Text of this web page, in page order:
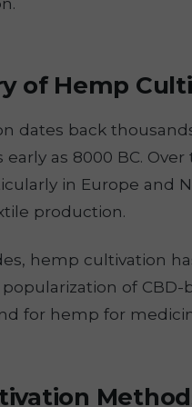
of Hemp
dates back
early as 8000 BC.
in Europe and
production.
hemp cultivation
of
for hemp for